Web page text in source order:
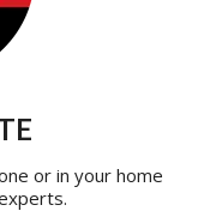
or in your home